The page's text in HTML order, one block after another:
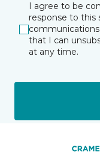
I agree to be
response to this
that I can
at any time.